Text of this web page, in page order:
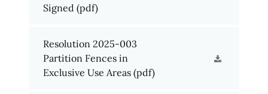
Signed (pdf)
Resolution 2025-003
Partition Fences in
Exclusive Use Areas (pdf)